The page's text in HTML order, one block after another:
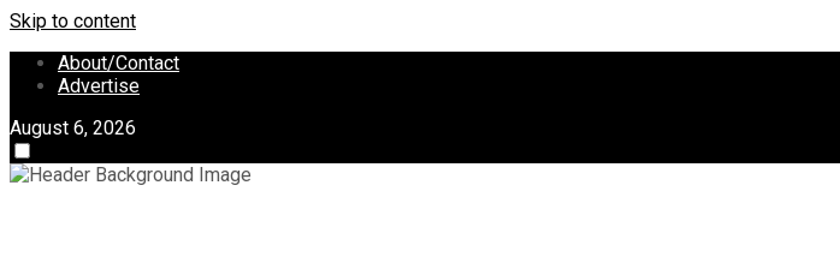
Skip to content
About/Contact
Advertise
August 6, 2026